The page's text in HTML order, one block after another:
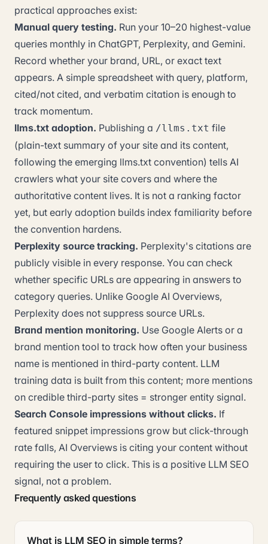
practical approaches exist:
Manual query testing. Run your 10–20 highest-value
queries monthly in ChatGPT, Perplexity, and Gemini.
Record whether your brand, URL, or exact text
appears. A simple spreadsheet with query, platform,
cited/not cited, and verbatim citation is enough to
track momentum.
llms.txt adoption. Publishing a /llms.txt file
(plain-text summary of your site and its content,
following the emerging llms.txt convention) tells AI
crawlers what your site covers and where the
authoritative content lives. It is not a ranking factor
yet, but early adoption builds index familiarity before
the convention hardens.
Perplexity source tracking. Perplexity's citations are
publicly visible in every response. You can check
whether specific URLs are appearing in answers to
category queries. Unlike Google AI Overviews,
Perplexity does not suppress source URLs.
Brand mention monitoring. Use Google Alerts or a
brand mention tool to track how often your business
name is mentioned in third-party content. LLM
training data is built from this content; more mentions
on credible third-party sites = stronger entity signal.
Search Console impressions without clicks. If
featured snippet impressions grow but click-through
rate falls, AI Overviews is citing your content without
requiring the user to click. This is a positive LLM SEO
signal, not a problem.
Frequently asked questions
What is LLM SEO in simple terms?